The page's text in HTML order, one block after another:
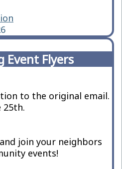
Event Flyers
to the original email.
25th.
join your neighbors
events!